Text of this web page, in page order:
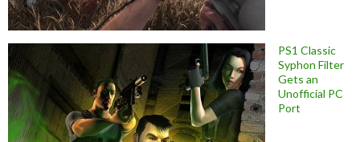
PS1 Classic
Syphon Filter
Gets an
Unofficial PC
Port